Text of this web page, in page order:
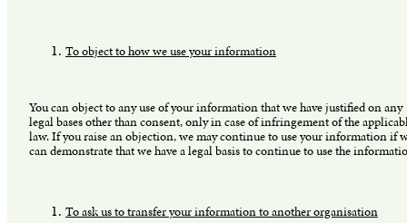
To object to how we use your information
You can object to any use of your information that we have justified on any
legal bases other than consent, only in case of infringement of the
law. If you raise an objection, we may continue to use your information if
can demonstrate that we have a legal basis to continue to use the
To ask us to transfer your information to another organisation